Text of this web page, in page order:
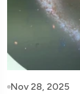
Nov 28, 2025